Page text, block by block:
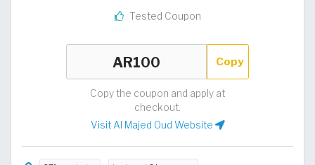
Tested Coupon
Copy
Copy the coupon and apply at
checkout.
Visit Al Majed Oud Website